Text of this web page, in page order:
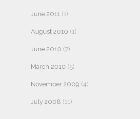
June 2011 (1)
August 2010 (1)
June 2010 (7)
March 2010 (5)
November 2009 (4)
July 2008 (11)